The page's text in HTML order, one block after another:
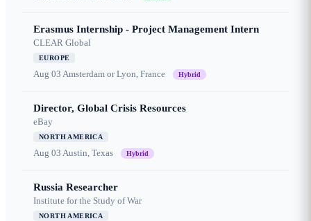
Erasmus Internship - Project Management Intern
CLEAR Global
EUROPE
Aug 03 Amsterdam or Lyon, France Hybrid
Director, Global Crisis Resources
eBay
NORTH AMERICA
Aug 03 Austin, Texas Hybrid
Russia Researcher
Institute for the Study of War
NORTH AMERICA